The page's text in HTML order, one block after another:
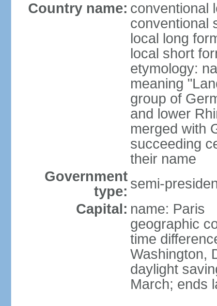
Country name: conventional
conventional
local long
local short
etymology:
meaning
group of
and lower
merged with
succeeding
their name
Government
type: semi-
Capital: name: Paris
geographic
time
Washington,
daylight
March; ends